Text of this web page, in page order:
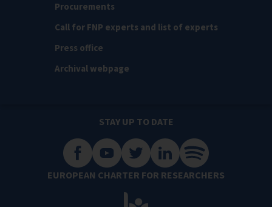
Procurements
Call for FNP experts and list of experts
Press office
Archival webpage
STAY UP TO DATE
EUROPEAN CHARTER FOR RESEARCHERS